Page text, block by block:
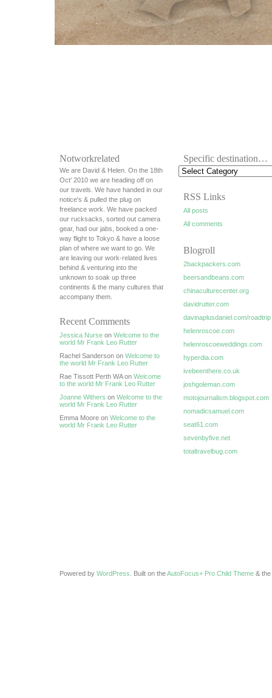
Notworkrelated
We are David & Helen. On the 18th
Oct' 2010 we are heading off on
our travels. We have handed in our
notice's & pulled the plug on
freelance work. We have packed
our rucksacks, sorted out camera
gear, had our jabs, booked a one-
way flight to Tokyo & have a loose
plan of where we want to go. We
are leaving our work-related lives
behind & venturing into the
unknown to soak up three
continents & the many cultures that
accompany them.
Recent Comments
Jessica Nurse on Welcome to the
world Mr Frank Leo Rutter
Rachel Sanderson on Welcome to
the world Mr Frank Leo Rutter
Rae Tissott Perth WA on Welcome
to the world Mr Frank Leo Rutter
Joanne Withers on Welcome to the
world Mr Frank Leo Rutter
Emma Moore on Welcome to the
world Mr Frank Leo Rutter
Specific destination…
RSS Links
All posts
All comments
Blogroll
2backpackers.com
beersandbeans.com
chinaculturecenter.org
davidrutter.com
davinaplusdaniel.com/roadtrip
helenroscoe.com
helenroscoeweddings.com
hyperdia.com
ivebeenthere.co.uk
joshgoleman.com
motojournalism.blogspot.com
nomadicsamuel.com
seat61.com
sevenbyfive.net
totaltravelbug.com
Powered by WordPress . Built on theAutoFocus+ Pro Child Theme & the